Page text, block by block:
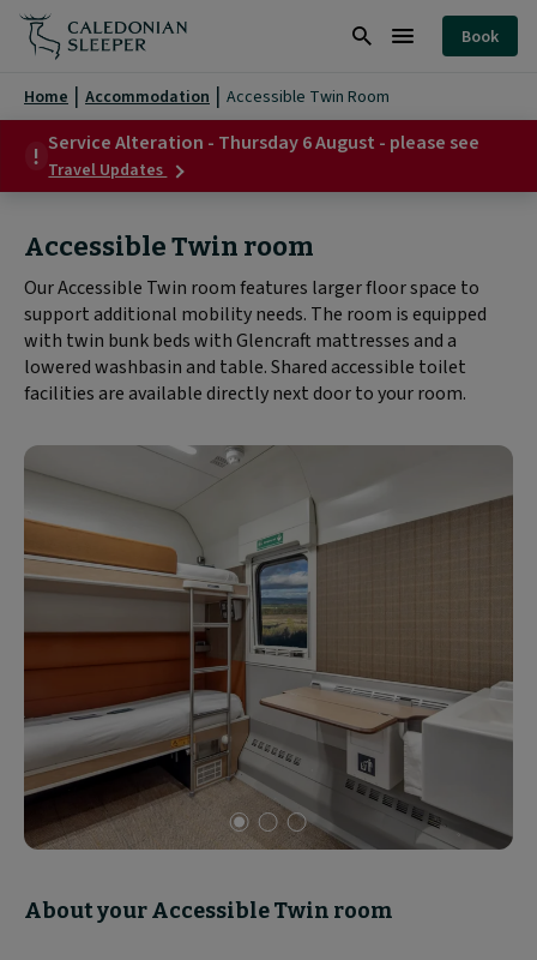
Accessible
Twin
Room
Caledonian
Book
Home Accommodation Accessible Twin Room
Service Alteration - Thursday 6 August - please see
Travel Updates about
Service
Thursday
August
-
please
see
Accessible Twin room
Our Accessible Twin room features larger floor space to
support additional mobility needs. The room is equipped
with twin bunk beds with Glencraft mattresses and a
lowered washbasin and table. Shared accessible toilet
facilities are available directly next door to your room.
of
3
About your Accessible Twin room